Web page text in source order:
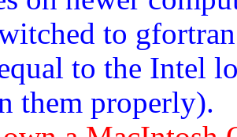
to
to the Intel
them properly).